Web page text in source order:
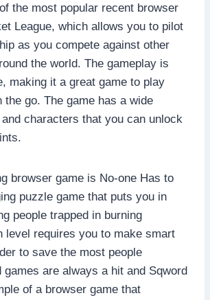
the most popular recent browser
League, which allows you to pilot
as you compete against other
the world. The gameplay is
making it a great game to play
the go. The game has a wide
characters that you can unlock
browser game is No-one Has to
puzzle game that puts you in
people trapped in burning
level requires you to make smart
to save the most people
games are always a hit and Sqword
of a browser game that